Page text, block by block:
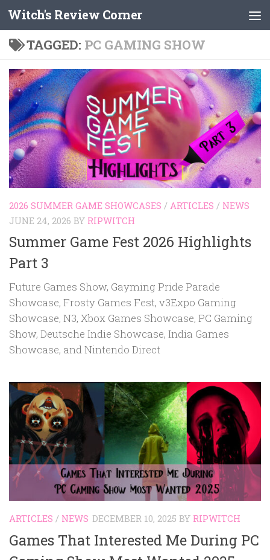
Skip to content
Witch's Review Corner
TAGGED: PC GAMING SHOW
2026 SUMMER GAME SHOWCASES / ARTICLES / NEWS
JUNE 24, 2026 BY RIPWITCH
Summer Game Fest 2026 Highlights
Part 3
Future Games Show, Gayming Pride Parade
Showcase, Frosty Games Fest, v3Expo Gaming
Showcase, N3, Xbox Games Showcase, PC Gaming
Show, Deutsche Indie Showcase, India Games
Showcase, and Nintendo Direct
ARTICLES / NEWS DECEMBER 10, 2025 BY RIPWITCH
Games That Interested Me During PC